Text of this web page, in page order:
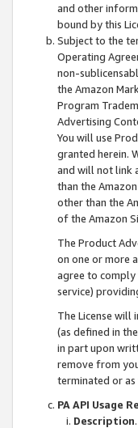
and other
bound by this
Subject to the
Operating
non-
the Amazon
Program
Advertising
You will use
granted herein.
and will not link
than the
other than the
of the Amazon
The Product
on one or more
agree to comply
service)
The License
(as defined in
in part upon
remove from
terminated or
PA API Usage
Description